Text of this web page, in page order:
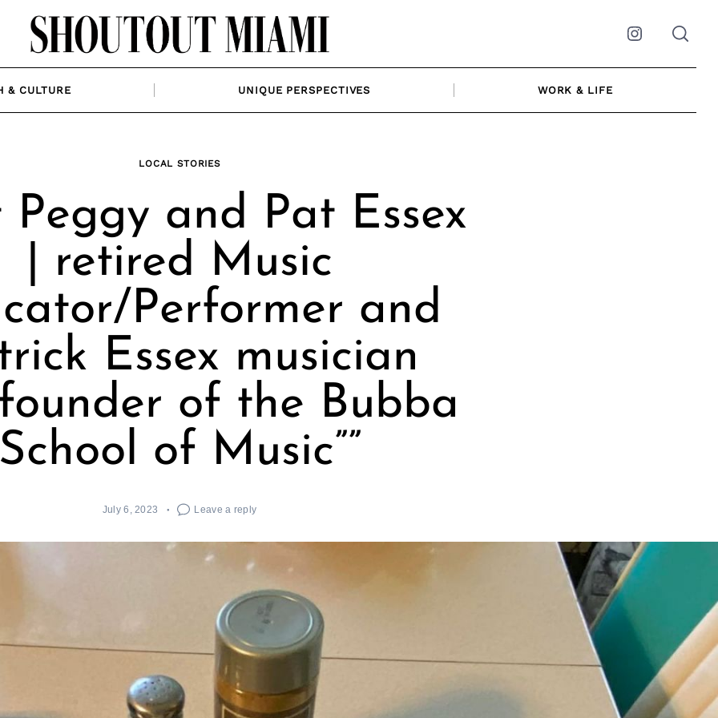
Instagram
& CULTURE UNIQUE PERSPECTIVES WORK & LIFE
LOCAL STORIES
and Pat Essex
| retired Music
Performer and
Essex musician
of the Bubba
of Music””
July 6, 2023 Leave a reply